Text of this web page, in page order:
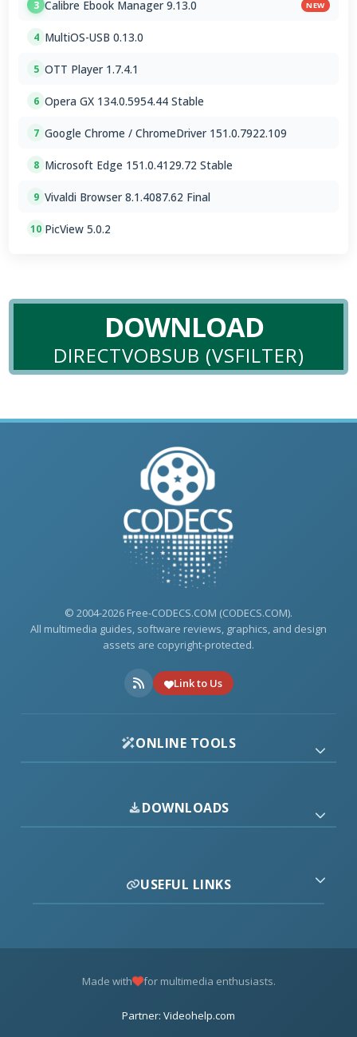
3 Calibre Ebook Manager 9.13.0 NEW
4 MultiOS-USB 0.13.0
5 OTT Player 1.7.4.1
6 Opera GX 134.0.5954.44 Stable
7 Google Chrome / ChromeDriver 151.0.7922.109
8 Microsoft Edge 151.0.4129.72 Stable
9 Vivaldi Browser 8.1.4087.62 Final
10 PicView 5.0.2
DOWNLOAD
DIRECTVOBSUB (VSFILTER)
© 2004-2026 Free-CODECS.COM (CODECS.COM).
All multimedia guides, software reviews, graphics, and design
assets are copyright-protected.
Link to Us
ONLINE TOOLS
DOWNLOADS
USEFUL LINKS
Made with for multimedia enthusiasts.
Partner: Videohelp.com